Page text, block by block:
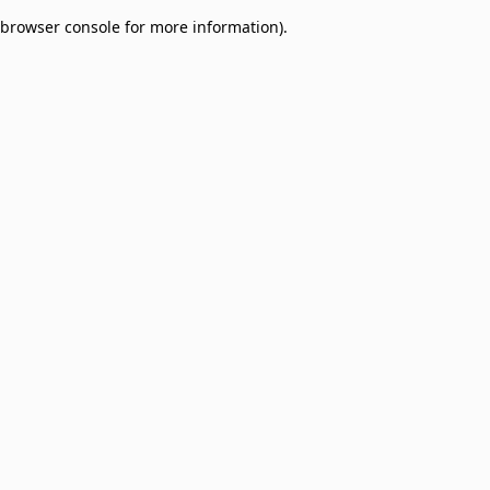
browser console for more information).